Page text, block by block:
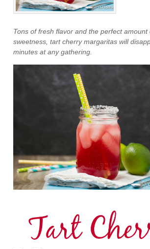
Tons of fresh flavor and the perfect amount
sweetness, tart cherry margaritas will
minutes at any gathering.